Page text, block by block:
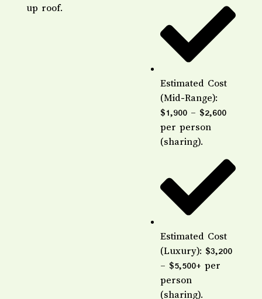
up roof.
Estimated Cost
(Mid-Range):
$1,900 – $2,600
per person
(sharing).
Estimated Cost
(Luxury): $3,200
– $5,500+ per
person
(sharing).